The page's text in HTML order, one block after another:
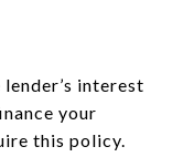
interest
your
this policy.